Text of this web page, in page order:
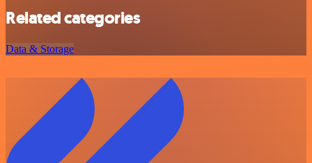
Related categories
Data & Storage